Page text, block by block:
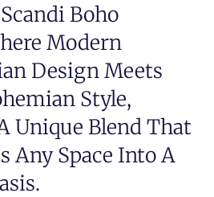
Boho
Modern
Design Meets
Style,
Unique Blend That
Any Space Into A